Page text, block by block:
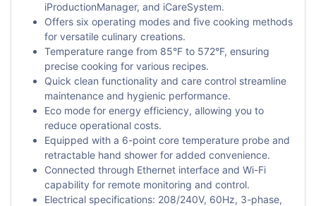
iProductionManager, and iCareSystem.
Offers six operating modes and five cooking methods
for versatile culinary creations.
Temperature range from 85°F to 572°F, ensuring
precise cooking for various recipes.
Quick clean functionality and care control streamline
maintenance and hygienic performance.
Eco mode for energy efficiency, allowing you to
reduce operational costs.
Equipped with a 6-point core temperature probe and
retractable hand shower for added convenience.
Connected through Ethernet interface and Wi-Fi
capability for remote monitoring and control.
Electrical specifications: 208/240V, 60Hz, 3-phase,